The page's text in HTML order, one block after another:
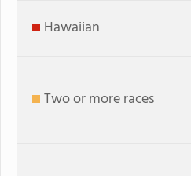
Hawaiian
Two or more races